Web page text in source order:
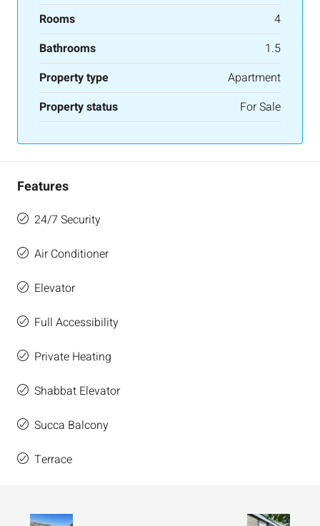
Rooms
4
Bathrooms
1.5
Property type
Apartment
Property status
For Sale
Features
24/7 Security
Air Conditioner
Elevator
Full Accessibility
Private Heating
Shabbat Elevator
Succa Balcony
Terrace